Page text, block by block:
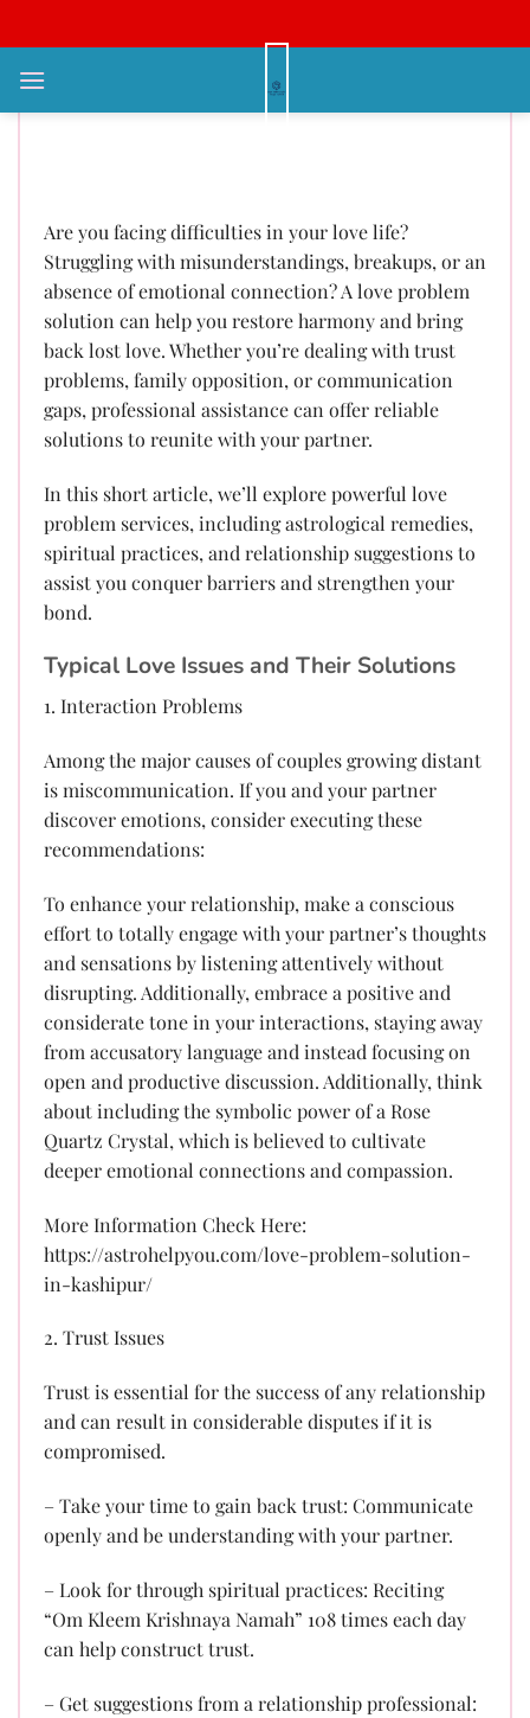
qua
nội
Love Problem Solution: Expert
Are you facing difficulties in your love life?
Struggling with misunderstandings, breakups, or an
absence of emotional connection? A love problem
solution can help you restore harmony and bring
back lost love. Whether you’re dealing with trust
problems, family opposition, or communication
gaps, professional assistance can offer reliable
solutions to reunite with your partner.
In this short article, we’ll explore powerful love
problem services, including astrological remedies,
spiritual practices, and relationship suggestions to
assist you conquer barriers and strengthen your
bond.
Typical Love Issues and Their Solutions
1. Interaction Problems
Among the major causes of couples growing distant
is miscommunication. If you and your partner
discover emotions, consider executing these
recommendations:
To enhance your relationship, make a conscious
effort to totally engage with your partner’s thoughts
and sensations by listening attentively without
disrupting. Additionally, embrace a positive and
considerate tone in your interactions, staying away
from accusatory language and instead focusing on
open and productive discussion. Additionally, think
about including the symbolic power of a Rose
Quartz Crystal, which is believed to cultivate
deeper emotional connections and compassion.
More Information Check Here:
https://astrohelpyou.com/love-problem-solution-
in-kashipur/
2. Trust Issues
Trust is essential for the success of any relationship
and can result in considerable disputes if it is
compromised.
– Take your time to gain back trust: Communicate
openly and be understanding with your partner.
– Look for through spiritual practices: Reciting
“Om Kleem Krishnaya Namah” 108 times each day
can help construct trust.
– Get suggestions from a relationship professional: